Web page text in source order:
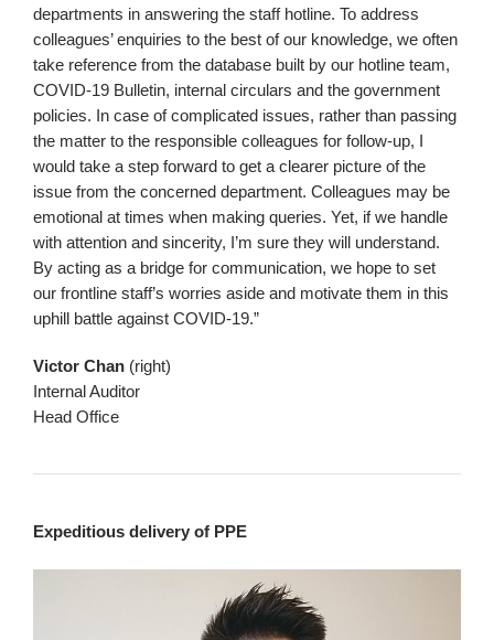
departments in answering the staff hotline. To address
colleagues’ enquiries to the best of our knowledge, we often
take reference from the database built by our hotline team,
COVID-19 Bulletin, internal circulars and the government
policies. In case of complicated issues, rather than passing
the matter to the responsible colleagues for follow-up, I
would take a step forward to get a clearer picture of the
issue from the concerned department. Colleagues may be
emotional at times when making queries. Yet, if we handle
with attention and sincerity, I’m sure they will understand.
By acting as a bridge for communication, we hope to set
our frontline staff’s worries aside and motivate them in this
uphill battle against COVID-19.”
Victor Chan (right)
Internal Auditor
Head Office
Expeditious delivery of PPE